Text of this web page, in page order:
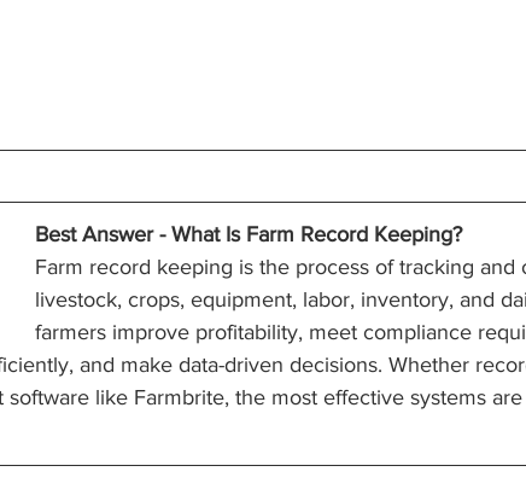
Best Answer - What Is Farm Record Keeping?
Farm record keeping is the process of tracking
livestock, crops, equipment, labor, inventory, and
farmers improve profitability, meet compliance
and make data-driven decisions. Whether
software like Farmbrite, the most effective systems